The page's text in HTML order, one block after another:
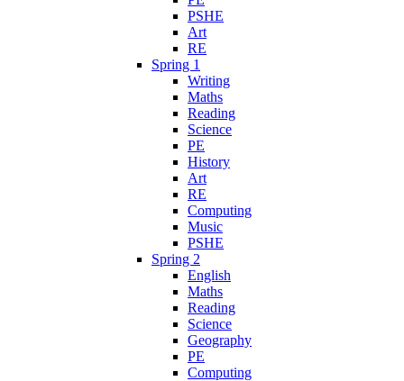
PSHE
Art
RE
Spring 1
Writing
Maths
Reading
Science
PE
History
Art
RE
Computing
Music
PSHE
Spring 2
English
Maths
Reading
Science
Geography
PE
Computing